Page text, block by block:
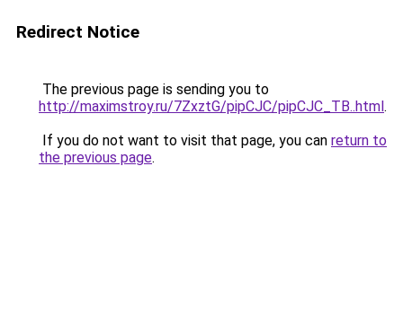
Redirect Notice
The previous page is sending you to
http://maximstroy.ru/7ZxztG/pipCJC/pipCJC_TB..html.
If you do not want to visit that page, you can return to
the previous page.